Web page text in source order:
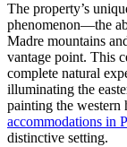
The property’s
phenomenon—the
Madre mountains
vantage point. This
complete natural
illuminating the
painting the western
accommodations in
distinctive setting.